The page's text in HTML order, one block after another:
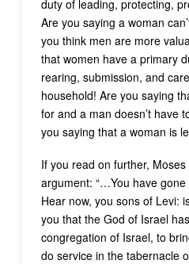
duty of leading, protecting,
Are you saying a woman
you think men are more
that women have a primary
rearing, submission, and
household! Are you saying
for and a man doesn’t have
you saying that a woman is
If you read on further,
argument: “…You have
Hear now, you sons of Levi:
you that the God of Israel
congregation of Israel, to
do service in the tabernacle